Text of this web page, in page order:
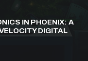
IN PHOENIX: A
DIGITAL